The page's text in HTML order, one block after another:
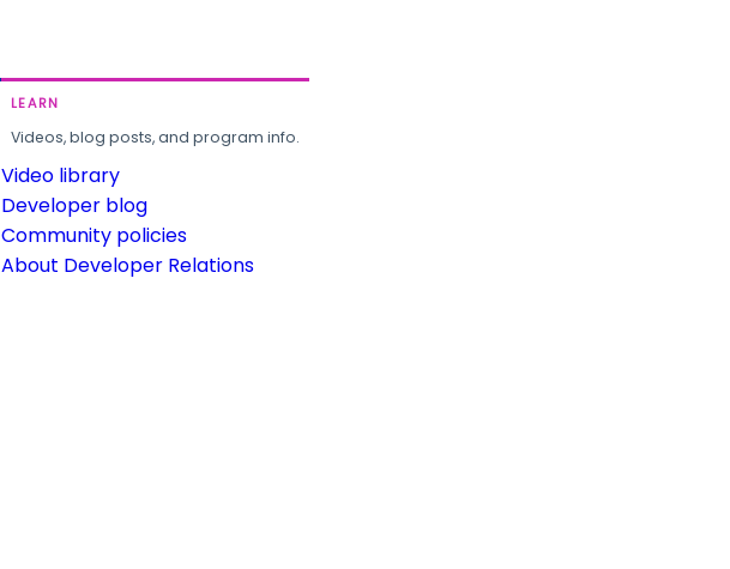
LEARN
Videos, blog posts, and program info.
Video library
Developer blog
Community policies
About Developer Relations